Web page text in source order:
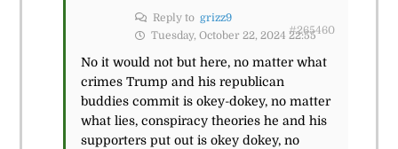
Reply to grizz9
Tuesday, October 22, 2024 22:55
#265460
No it would not but here, no matter what
crimes Trump and his republican
buddies commit is okey-dokey, no matter
what lies, conspiracy theories he and his
supporters put out is okey dokey, no